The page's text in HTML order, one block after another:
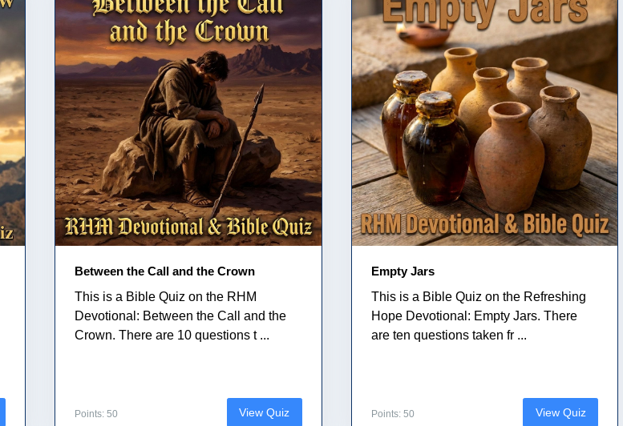
Between the Call and the Crown
This is a Bible Quiz on the RHM
Devotional: Between the Call and the
Crown. There are 10 questions t ...
Points: 50 View Quiz
Empty Jars
This is a Bible Quiz on the Refreshing
Hope Devotional: Empty Jars. There
are ten questions taken fr ...
Points: 50 View Quiz